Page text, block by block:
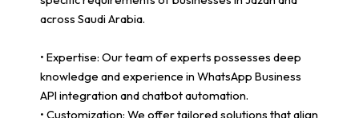
across Saudi Arabia.
• Expertise: Our team of experts possesses deep
knowledge and experience in WhatsApp Business
API integration and chatbot automation.
• Customization: We offer tailored solutions that align